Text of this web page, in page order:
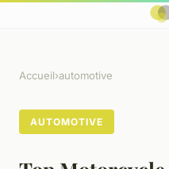
Accueil›automotive
AUTOMOTIVE